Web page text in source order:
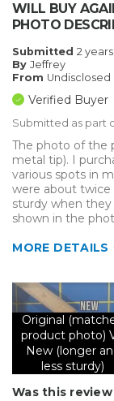
WILL BUY
PHOTO
Submitted 2
By Jeffrey
From Undisclosed
Verified Buyer
Submitted as part
The photo of the
metal tip). I
various spots in
were about twice
sturdy when
shown in the
MORE DETAILS
Type of
Original
product photo)
New (longer
less sturdy)
Was this